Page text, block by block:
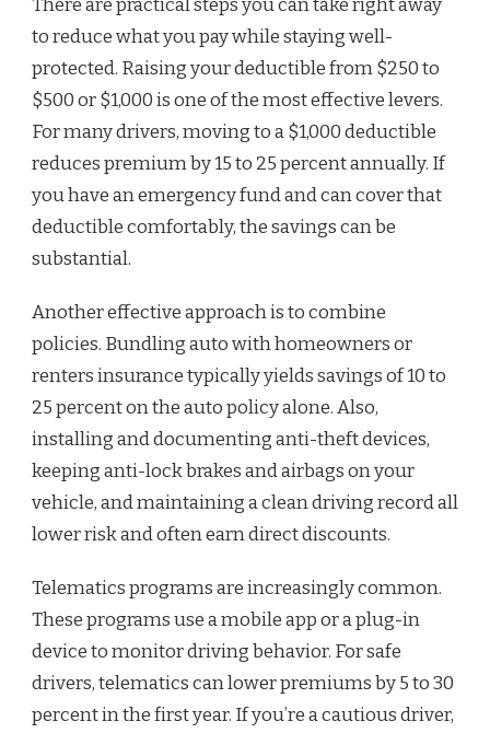
to reduce what you pay while staying well-
protected. Raising your deductible from $250 to
$500 or $1,000 is one of the most effective levers.
For many drivers, moving to a $1,000 deductible
reduces premium by 15 to 25 percent annually. If
you have an emergency fund and can cover that
deductible comfortably, the savings can be
substantial.
Another effective approach is to combine
policies. Bundling auto with homeowners or
renters insurance typically yields savings of 10 to
25 percent on the auto policy alone. Also,
installing and documenting anti-theft devices,
keeping anti-lock brakes and airbags on your
vehicle, and maintaining a clean driving record all
lower risk and often earn direct discounts.
Telematics programs are increasingly common.
These programs use a mobile app or a plug-in
device to monitor driving behavior. For safe
drivers, telematics can lower premiums by 5 to 30
percent in the first year. If you’re a cautious driver,